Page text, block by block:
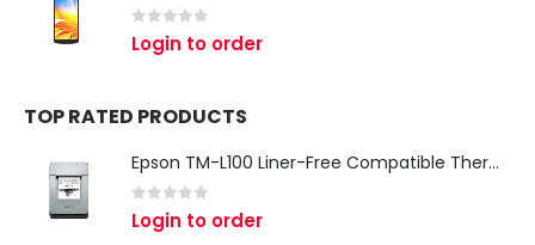
out of 5
Login to order
TOP RATED PRODUCTS
Epson TM-L100 Liner-Free Compatible Thermal Label Printer for QSR & Food Packaging
out of 5
Login to order